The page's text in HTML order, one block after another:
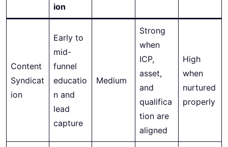
ion
Content
Syndicat
ion
Early to
mid-
funnel
educatio
n and
lead
capture
Medium
Strong
when
ICP,
asset,
and
qualifica
tion are
aligned
High
when
nurtured
properly